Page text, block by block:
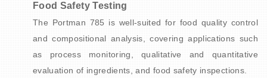
Food Safety Testing
The Portman 785 is well-suited for food quality control
and compositional analysis, covering applications such
as process monitoring, qualitative and quantitative
evaluation of ingredients, and food safety inspections.